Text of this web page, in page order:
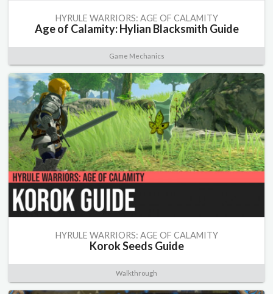
HYRULE WARRIORS: AGE OF CALAMITY
Age of Calamity: Hylian Blacksmith Guide
Game Mechanics
HYRULE WARRIORS: AGE OF CALAMITY
Korok Seeds Guide
Walkthrough